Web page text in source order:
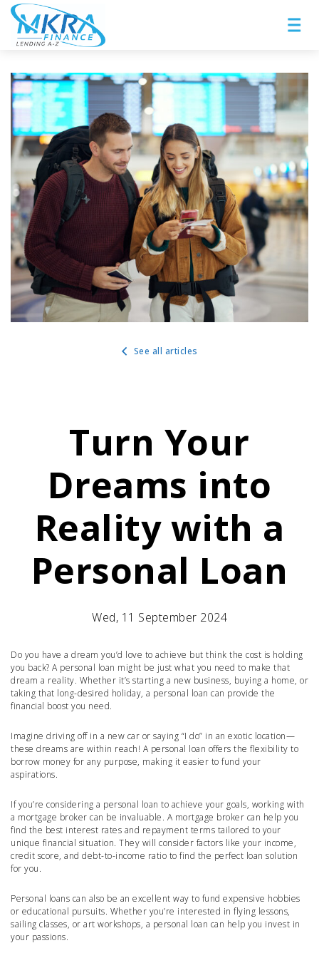
See all articles
Turn Your
Dreams into
Reality with a
Personal Loan
Wed, 11 September 2024
Do you have a dream you’d love to achieve but think the cost is holding
you back? A personal loan might be just what you need to make that
dream a reality. Whether it’s starting a new business, buying a home, or
taking that long-desired holiday, a personal loan can provide the
financial boost you need.
Imagine driving off in a new car or saying “I do” in an exotic location—
these dreams are within reach! A personal loan offers the flexibility to
borrow money for any purpose, making it easier to fund your
aspirations.
If you’re considering a personal loan to achieve your goals, working with
a mortgage broker can be invaluable. A mortgage broker can help you
find the best interest rates and repayment terms tailored to your
unique financial situation. They will consider factors like your income,
credit score, and debt-to-income ratio to find the perfect loan solution
for you.
Personal loans can also be an excellent way to fund expensive hobbies
or educational pursuits. Whether you’re interested in flying lessons,
sailing classes, or art workshops, a personal loan can help you invest in
your passions.